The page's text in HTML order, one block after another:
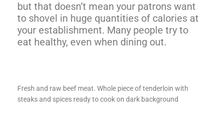
but that doesn’t mean your patrons want
to shovel in huge quantities of calories at
your establishment. Many people try to
eat healthy, even when dining out.
Fresh and raw beef meat. Whole piece of tenderloin with
steaks and spices ready to cook on dark background